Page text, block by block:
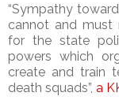
“Sympathy
cannot and must
for the state
powers which
create and train
death squads”, a